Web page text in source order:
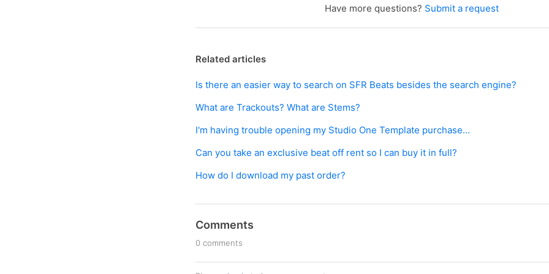
Have more questions? Submit a request
Related articles
Is there an easier way to search on SFR Beats besides the search engine?
What are Trackouts? What are Stems?
I'm having trouble opening my Studio One Template purchase...
Can you take an exclusive beat off rent so I can buy it in full?
How do I download my past order?
Comments
0 comments